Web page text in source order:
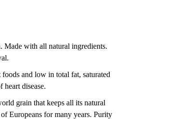
Made with all natural ingredients.
and low in total fat, saturated
heart disease.
grain that keeps all its natural
Europeans for many years. Purity